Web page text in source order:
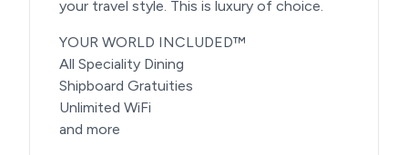
your travel style. This is luxury of choice.
YOUR WORLD INCLUDED™
All Speciality Dining
Shipboard Gratuities
Unlimited WiFi
and more